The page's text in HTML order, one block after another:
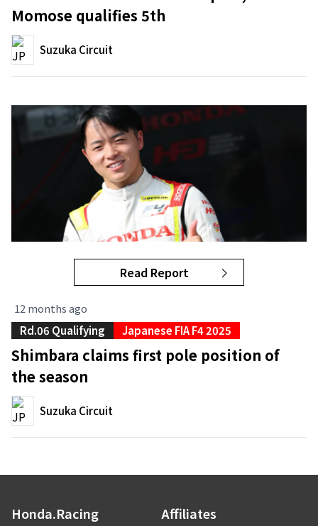
Momose qualifies 5th
Suzuka Circuit
Read Report
12 months ago
Rd.06 Qualifying
Japanese FIA F4 2025
Shimbara claims first pole position of
the season
Suzuka Circuit
Honda.Racing Affiliates